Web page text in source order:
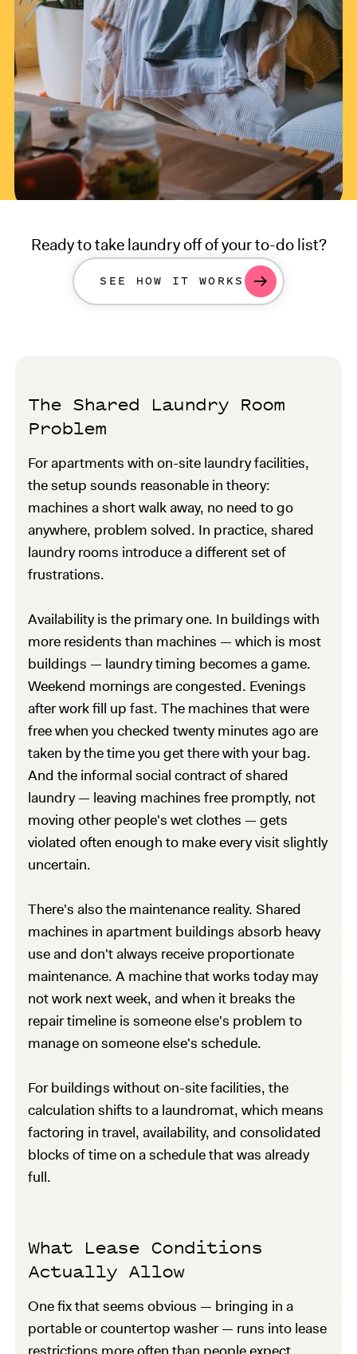
Ready to take laundry off of your to-do list?
SEE HOW IT WORKS
The Shared Laundry Room
Problem
For apartments with on-site laundry facilities,
the setup sounds reasonable in theory:
machines a short walk away, no need to go
anywhere, problem solved. In practice, shared
laundry rooms introduce a different set of
frustrations.
Availability is the primary one. In buildings with
more residents than machines — which is most
buildings — laundry timing becomes a game.
Weekend mornings are congested. Evenings
after work fill up fast. The machines that were
free when you checked twenty minutes ago are
taken by the time you get there with your bag.
And the informal social contract of shared
laundry — leaving machines free promptly, not
moving other people's wet clothes — gets
violated often enough to make every visit slightly
uncertain.
There's also the maintenance reality. Shared
machines in apartment buildings absorb heavy
use and don't always receive proportionate
maintenance. A machine that works today may
not work next week, and when it breaks the
repair timeline is someone else's problem to
manage on someone else's schedule.
For buildings without on-site facilities, the
calculation shifts to a laundromat, which means
factoring in travel, availability, and consolidated
blocks of time on a schedule that was already
full.
What Lease Conditions
Actually Allow
One fix that seems obvious — bringing in a
portable or countertop washer — runs into lease